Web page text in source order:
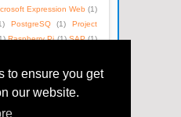
to ensure you get
our website.
Expression Web (1)
PostgreSQ (1)
Project
Raspberry Pi (1) SAP (1)
Windows Azure
(1)
(1)